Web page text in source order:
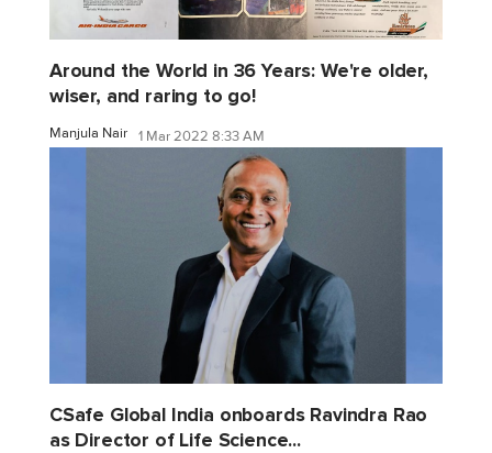
Around the World in 36 Years: We're older,
wiser, and raring to go!
Manjula Nair 1 Mar 2022 8:33 AM
CSafe Global India onboards Ravindra Rao
as Director of Life Science...